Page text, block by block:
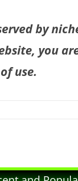
by
you
use.